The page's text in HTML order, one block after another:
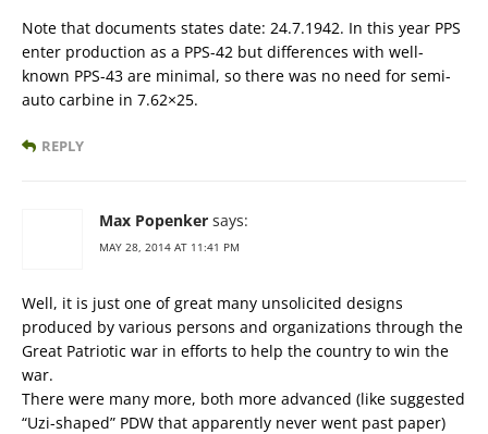
Note that documents states date: 24.7.1942. In this year PPS
enter production as a PPS-42 but differences with well-
known PPS-43 are minimal, so there was no need for semi-
auto carbine in 7.62×25.
REPLY
Max Popenker says:
MAY 28, 2014 AT 11:41 PM
Well, it is just one of great many unsolicited designs
produced by various persons and organizations through the
Great Patriotic war in efforts to help the country to win the
war.
There were many more, both more advanced (like suggested
“Uzi-shaped” PDW that apparently never went past paper)